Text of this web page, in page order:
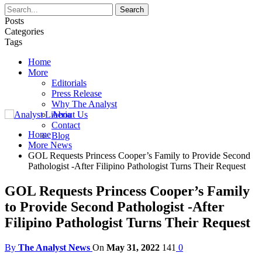
Posts
Categories
Tags
Home
More
Editorials
Press Release
Why The Analyst
About Us
Contact
Blog
Home
More News
GOL Requests Princess Cooper’s Family to Provide Second
Pathologist -After Filipino Pathologist Turns Their Request
GOL Requests Princess Cooper’s Family
to Provide Second Pathologist -After
Filipino Pathologist Turns Their Request
By The Analyst News On May 31, 2022 141 0